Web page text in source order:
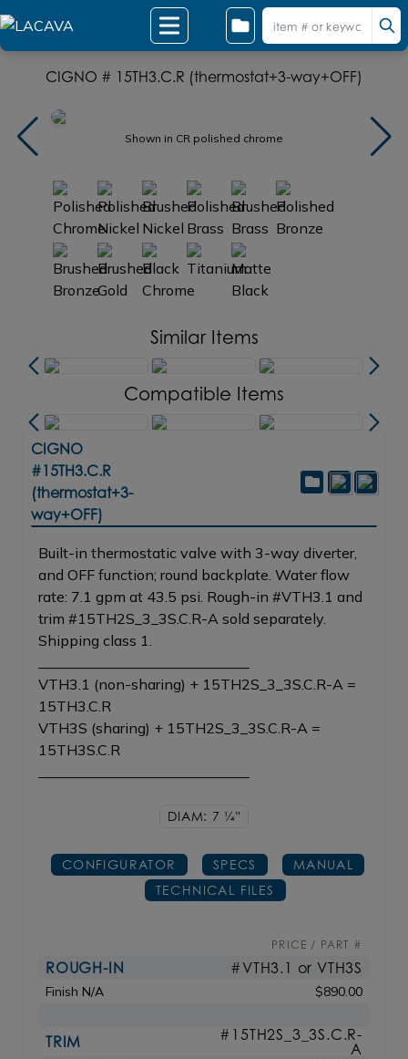
CIGNO # 15TH3.C.R (thermostat+3-way+OFF)
Shown in CR polished chrome
Similar Items
Compatible Items
CIGNO
#15TH3.C.R
(thermostat+3-
way+OFF)
Built-in thermostatic valve with 3-way diverter,
and OFF function; round backplate. Water flow
rate: 7.1 gpm at 43.5 psi. Rough-in #VTH3.1 and
trim #15TH2S_3_3S.C.R-A sold separately.
Shipping class 1.
VTH3.1 (non-sharing) + 15TH2S_3_3S.C.R-A =
15TH3.C.R
VTH3S (sharing) + 15TH2S_3_3S.C.R-A =
15TH3S.C.R
DIAM: 7 1/4"
CONFIGURATOR SPECS
MANUAL
TECHNICAL FILES
PRICE / PART #
ROUGH-IN #VTH3.1 or VTH3S
Finish N/A $890.00
TRIM
#15TH2S_3_3S.C.R-
A